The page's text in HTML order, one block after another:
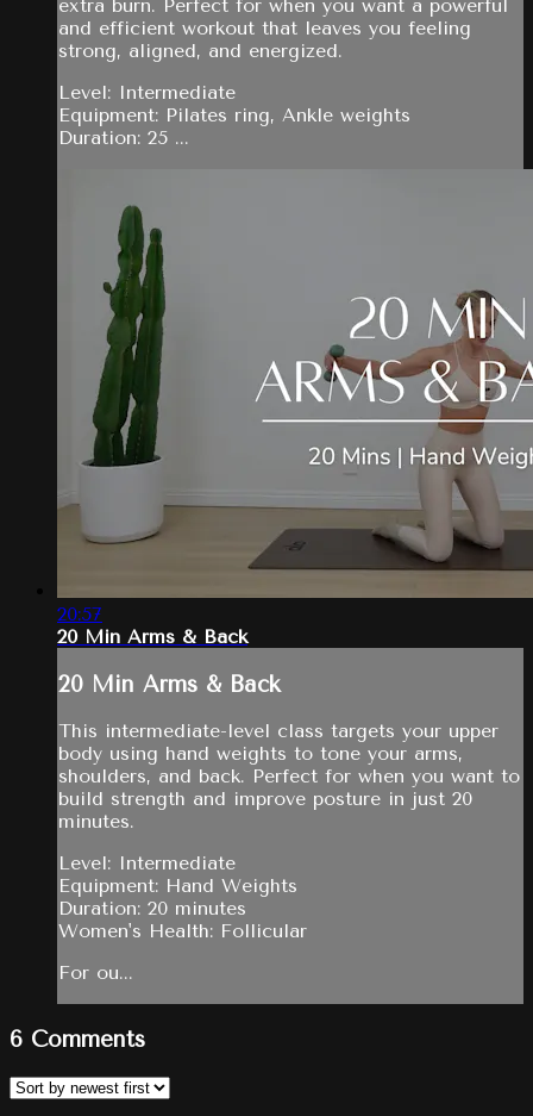
extra burn. Perfect for when you want a powerful
and efficient workout that leaves you feeling
strong, aligned, and energized.
Level: Intermediate
Equipment: Pilates ring, Ankle weights
Duration: 25 ...
20:57
20 Min Arms & Back
20 Min Arms & Back
This intermediate-level class targets your upper
body using hand weights to tone your arms,
shoulders, and back. Perfect for when you want to
build strength and improve posture in just 20
minutes.
Level: Intermediate
Equipment: Hand Weights
Duration: 20 minutes
Women's Health: Follicular
For ou...
6 Comments